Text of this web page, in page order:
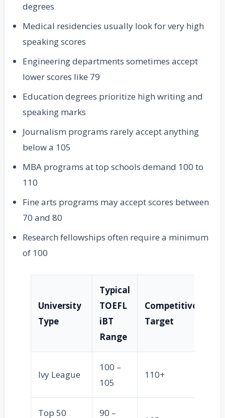
degrees
Medical residencies usually look for very high
speaking scores
Engineering departments sometimes accept
lower scores like 79
Education degrees prioritize high writing and
speaking marks
Journalism programs rarely accept anything
below a 105
MBA programs at top schools demand 100 to
110
Fine arts programs may accept scores between
70 and 80
Research fellowships often require a minimum
of 100
University
Type
Typical
TOEFL
iBT
Range
Competitive
Target
Ivy League
100 –
105
110+
Top 50
90 –